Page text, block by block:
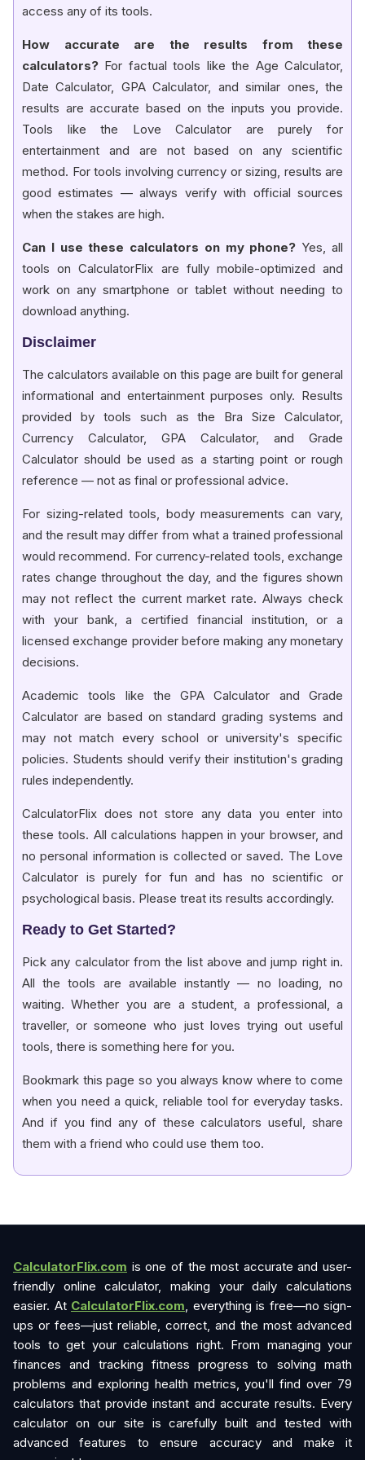
access any of its tools.
How accurate are the results from these
calculators? For factual tools like the Age Calculator,
Date Calculator, GPA Calculator, and similar ones, the
results are accurate based on the inputs you provide.
Tools like the Love Calculator are purely for
entertainment and are not based on any scientific
method. For tools involving currency or sizing, results are
good estimates — always verify with official sources
when the stakes are high.
Can I use these calculators on my phone? Yes, all
tools on CalculatorFlix are fully mobile-optimized and
work on any smartphone or tablet without needing to
download anything.
Disclaimer
The calculators available on this page are built for general
informational and entertainment purposes only. Results
provided by tools such as the Bra Size Calculator,
Currency Calculator, GPA Calculator, and Grade
Calculator should be used as a starting point or rough
reference — not as final or professional advice.
For sizing-related tools, body measurements can vary,
and the result may differ from what a trained professional
would recommend. For currency-related tools, exchange
rates change throughout the day, and the figures shown
may not reflect the current market rate. Always check
with your bank, a certified financial institution, or a
licensed exchange provider before making any monetary
decisions.
Academic tools like the GPA Calculator and Grade
Calculator are based on standard grading systems and
may not match every school or university's specific
policies. Students should verify their institution's grading
rules independently.
CalculatorFlix does not store any data you enter into
these tools. All calculations happen in your browser, and
no personal information is collected or saved. The Love
Calculator is purely for fun and has no scientific or
psychological basis. Please treat its results accordingly.
Ready to Get Started?
Pick any calculator from the list above and jump right in.
All the tools are available instantly — no loading, no
waiting. Whether you are a student, a professional, a
traveller, or someone who just loves trying out useful
tools, there is something here for you.
Bookmark this page so you always know where to come
when you need a quick, reliable tool for everyday tasks.
And if you find any of these calculators useful, share
them with a friend who could use them too.
CalculatorFlix.com is one of the most accurate and user-
friendly online calculator, making your daily calculations
easier. At CalculatorFlix.com, everything is free—no sign-
ups or fees—just reliable, correct, and the most advanced
tools to get your calculations right. From managing your
finances and tracking fitness progress to solving math
problems and exploring health metrics, you'll find over 79
calculators that provide instant and accurate results. Every
calculator on our site is carefully built and tested with
advanced features to ensure accuracy and make it